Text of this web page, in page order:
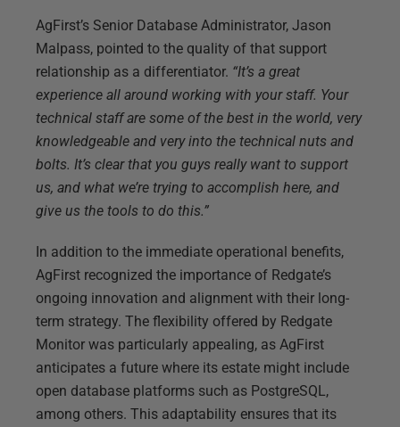
AgFirst’s Senior Database Administrator, Jason
Malpass, pointed to the quality of that support
relationship as a differentiator. “It’s a great
experience all around working with your staff. Your
technical staff are some of the best in the world, very
knowledgeable and very into the technical nuts and
bolts. It’s clear that you guys really want to support
us, and what we’re trying to accomplish here, and
give us the tools to do this.”
In addition to the immediate operational benefits,
AgFirst recognized the importance of Redgate’s
ongoing innovation and alignment with their long-
term strategy. The flexibility offered by Redgate
Monitor was particularly appealing, as AgFirst
anticipates a future where its estate might include
open database platforms such as PostgreSQL,
among others. This adaptability ensures that its